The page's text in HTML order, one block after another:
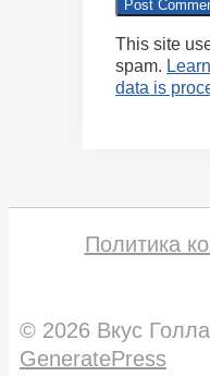
This site
spam.
data is
Политика
© 2026 Вкус
GeneratePress